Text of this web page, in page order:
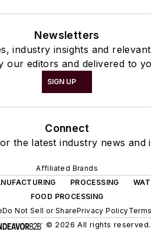
Newsletters
industry insights and
our editors and delivered to
SIGN UP
Connect
the latest industry news and
Affiliated Brands
PROCESSING
FOOD PROCESSING
Do Not Sell or SharePrivacy Policy
© 2026 All rights reserved.